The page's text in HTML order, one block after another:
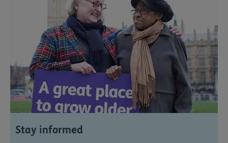
Stay informed